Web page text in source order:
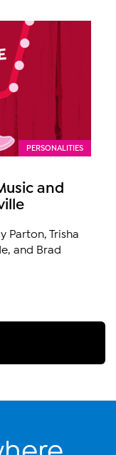
PERSONALITIES
and
Parton, Trisha
and Brad